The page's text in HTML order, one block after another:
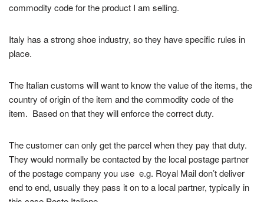
commodity code for the product I am selling.
Italy has a strong shoe industry, so they have specific rules in
place.
The Italian customs will want to know the value of the items, the
country of origin of the item and the commodity code of the
item. Based on that they will enforce the correct duty.
The customer can only get the parcel when they pay that duty.
They would normally be contacted by the local postage partner
of the postage company you use e.g. Royal Mail don’t deliver
end to end, usually they pass it on to a local partner, typically in